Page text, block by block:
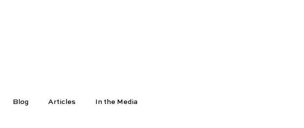
Blog Articles In the Media